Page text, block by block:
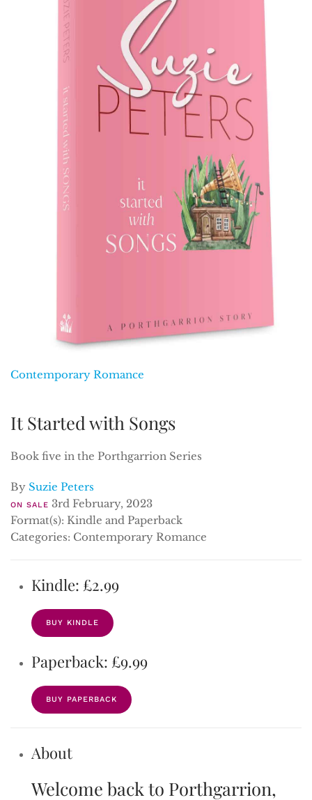
Contemporary Romance
It Started with Songs
Book five in the Porthgarrion Series
By Suzie Peters
ON SALE 3rd February, 2023
Format(s): Kindle and Paperback
Categories: Contemporary Romance
Kindle: £2.99
BUY KINDLE
Paperback: £9.99
BUY PAPERBACK
About
Welcome back to Porthgarrion,